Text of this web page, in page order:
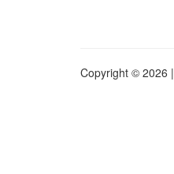
Copyright © 2026 |